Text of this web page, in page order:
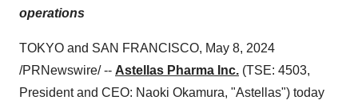
operations
TOKYO and SAN FRANCISCO, May 8, 2024
/PRNewswire/ -- Astellas Pharma Inc. (TSE: 4503,
President and CEO: Naoki Okamura, "Astellas") today